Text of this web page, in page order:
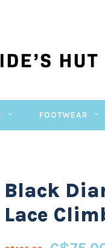
FOOTWEAR
Black
Lace